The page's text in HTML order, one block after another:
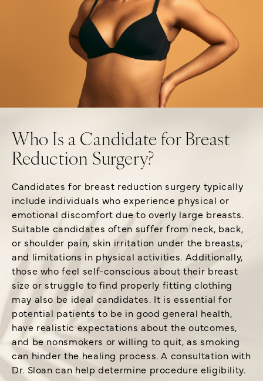
Who Is a Candidate for Breast
Reduction Surgery?
Candidates for breast reduction surgery typically
include individuals who experience physical or
emotional discomfort due to overly large breasts.
Suitable candidates often suffer from neck, back,
or shoulder pain, skin irritation under the breasts,
and limitations in physical activities. Additionally,
those who feel self-conscious about their breast
size or struggle to find properly fitting clothing
may also be ideal candidates. It is essential for
potential patients to be in good general health,
have realistic expectations about the outcomes,
and be nonsmokers or willing to quit, as smoking
can hinder the healing process. A consultation with
Dr. Sloan can help determine procedure eligibility.